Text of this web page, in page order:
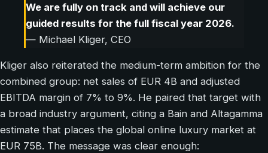
We are fully on track and will achieve our
guided results for the full fiscal year 2026.
— Michael Kliger, CEO
Kliger also reiterated the medium-term ambition for the
combined group: net sales of EUR 4B and adjusted
EBITDA margin of 7% to 9%. He paired that target with
a broad industry argument, citing a Bain and Altagamma
estimate that places the global online luxury market at
EUR 75B. The message was clear enough: